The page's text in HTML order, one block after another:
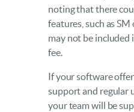
noting that there
features, such as
may not be included
fee.
If your software
support and regular
your team will be